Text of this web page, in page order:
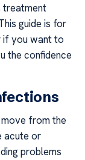
treatment
guide is for
if you want to
the confidence
from the
acute or
problems